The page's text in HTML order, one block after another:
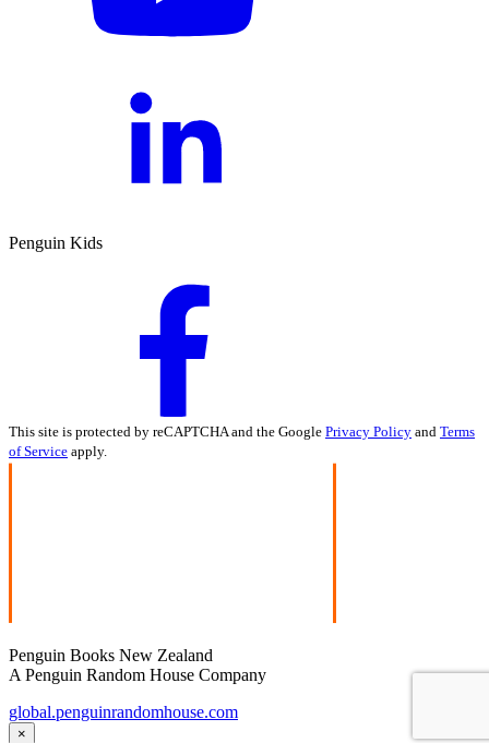
Penguin Kids
This site is protected by reCAPTCHA and the Google Privacy Policy and Terms
of Service apply.
Penguin Books New Zealand
A Penguin Random House Company
global.penguinrandomhouse.com
×